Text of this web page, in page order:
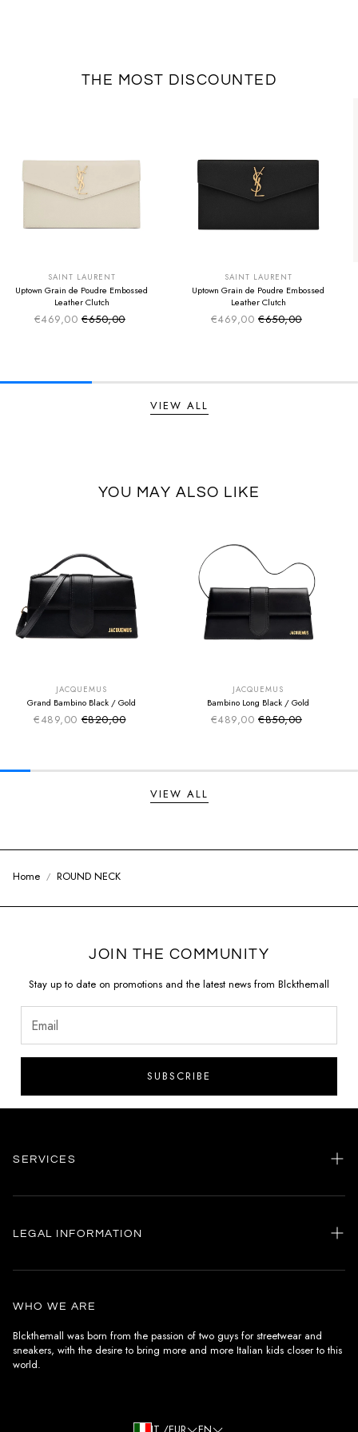
THE MOST DISCOUNTED
SAINT LAURENT
Uptown Grain de Poudre Embossed
Leather Clutch
€469,00 Sale price
Regular price
€650,00
SAINT LAURENT
Uptown Grain de Poudre Embossed
Leather Clutch
€469,00 Sale price
Regular price
€650,00
VIEW ALL
YOU MAY ALSO LIKE
JACQUEMUS
Grand Bambino Black / Gold
€489,00 Sale price
Regular price
€820,00
JACQUEMUS
Bambino Long Black / Gold
€489,00 Sale price
Regular price
€850,00
VIEW ALL
Home ROUND NECK
JOIN THE COMMUNITY
Stay up to date on promotions and the latest news from Blckthemall
SUBSCRIBE
SERVICES
Home
Instagram
LEGAL INFORMATION
General terms and conditions
Terms of payment
WHO WE ARE
Blckthemall was born from the passion of two guys for streetwear and
sneakers, with the desire to bring more and more Italian kids closer to this
world.